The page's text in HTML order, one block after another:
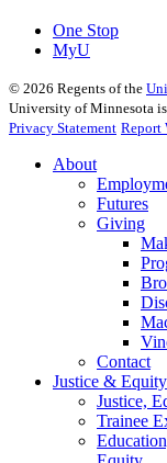
One Stop
MyU
© 2026 Regents of the
University of Minnesota
Privacy Statement Report
About
Futures
Giving
Contact
Justice & Equity
Justice,
Trainee